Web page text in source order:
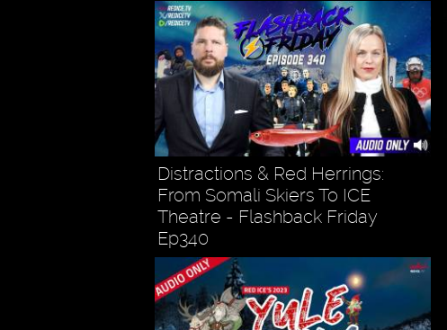
Distractions & Red Herrings:
From Somali Skiers To ICE
Theatre - Flashback Friday
Ep340